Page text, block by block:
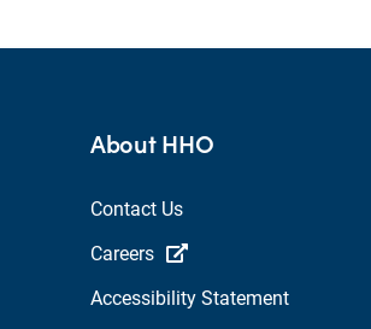
About HHO
Contact Us
Careers
Accessibility Statement